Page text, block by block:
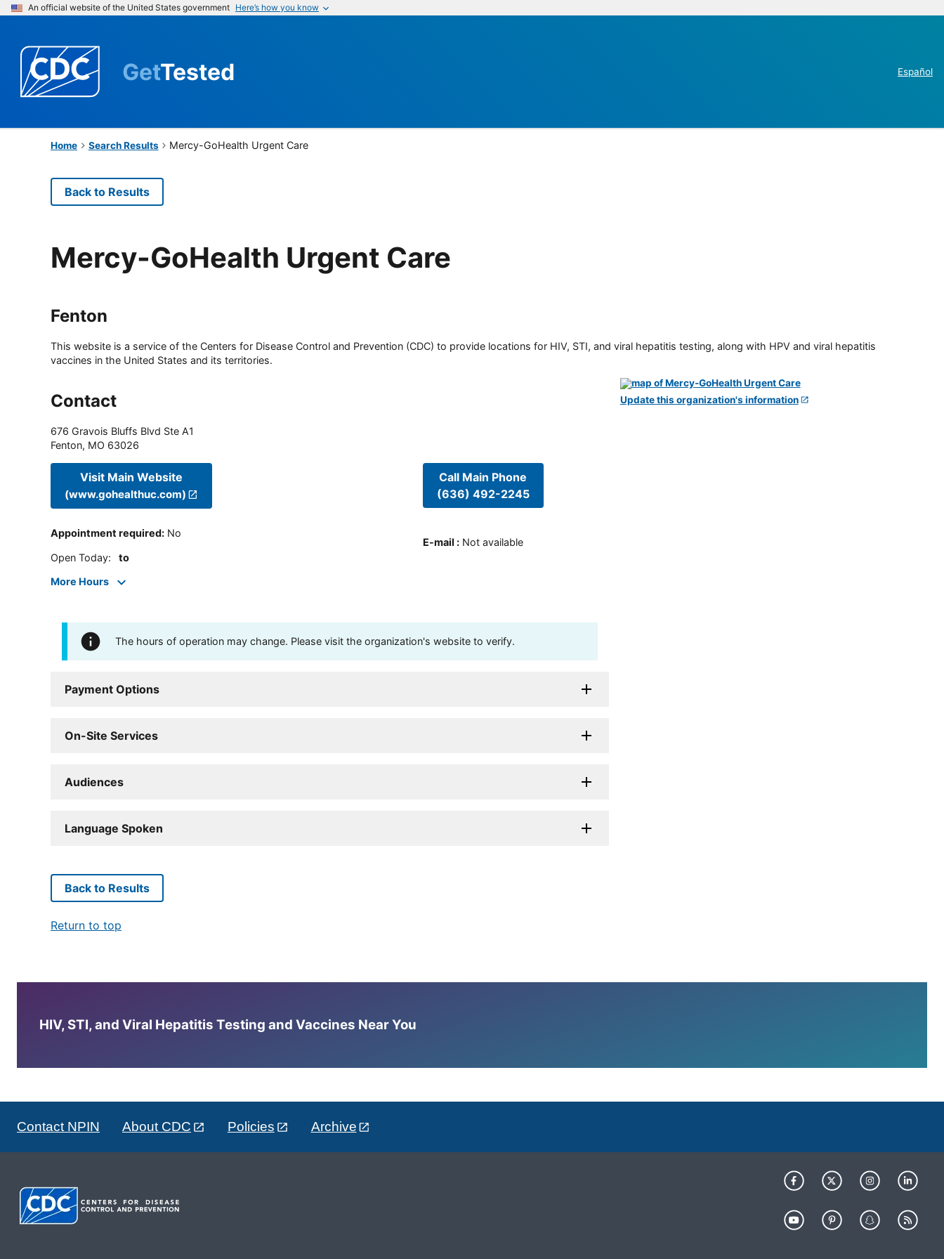
An official website of the United States government Here’s how you know
GetTested Español
Home Search Results Mercy-GoHealth Urgent Care
Back to Results
Mercy-GoHealth Urgent Care
Fenton
This website is a service of the Centers for Disease Control and Prevention (CDC) to provide locations for HIV, STI, and viral hepatitis testing, along with HPV and viral hepatitis
vaccines in the United States and its territories.
Contact
676 Gravois Bluffs Blvd Ste A1
Fenton, MO 63026
Visit Main Website
(www.gohealthuc.com)
Appointment required: No
Open Today: to
More Hours
Call Main Phone
(636) 492-2245
E-mail : Not available
The hours of operation may change. Please visit the organization's website to verify.
Payment Options
On-Site Services
Audiences
Language Spoken
Update this organization's information
Back to Results
Return to top
HIV, STI, and Viral Hepatitis Testing and Vaccines Near You
Contact NPIN About CDC Policies Archive